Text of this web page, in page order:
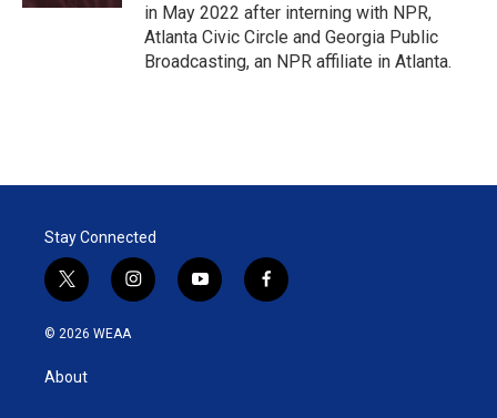
in May 2022 after interning with NPR,
Atlanta Civic Circle and Georgia Public
Broadcasting, an NPR affiliate in Atlanta.
Stay Connected
t
w
i
t
e
i
n
y
o
f
a
© 2026 WEAA
About